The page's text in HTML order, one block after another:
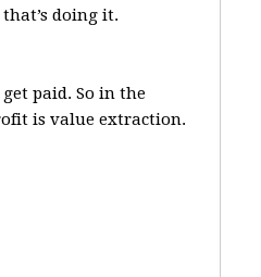
doing it.
paid. So in the
is value extraction.